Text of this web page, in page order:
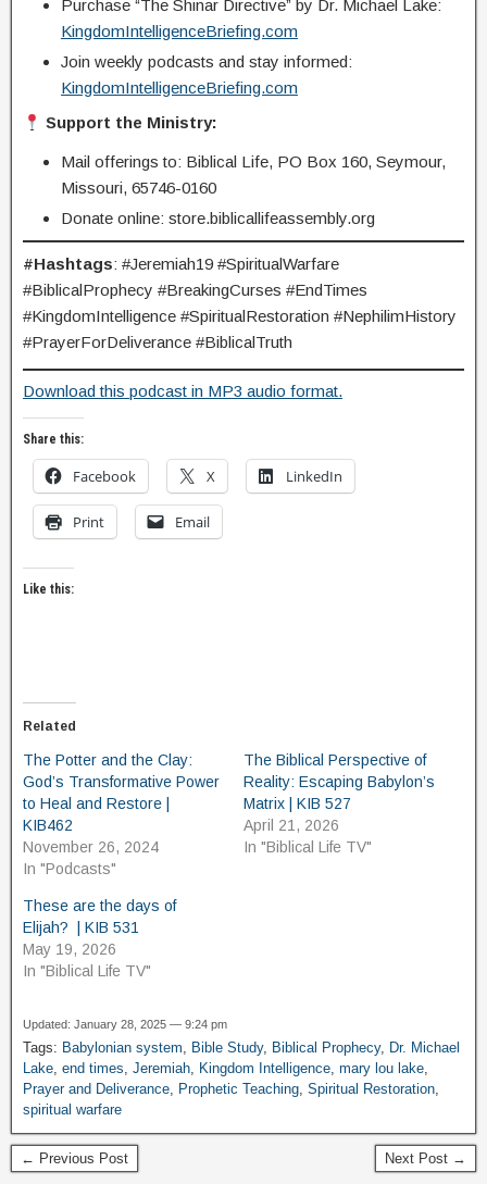
Purchase “The Shinar Directive” by Dr. Michael Lake:
KingdomIntelligenceBriefing.com
Join weekly podcasts and stay informed:
KingdomIntelligenceBriefing.com
Support the Ministry:
Mail offerings to: Biblical Life, PO Box 160, Seymour,
Missouri, 65746-0160
Donate online: store.biblicallifeassembly.org
#Hashtags: #Jeremiah19 #SpiritualWarfare
#BiblicalProphecy #BreakingCurses #EndTimes
#KingdomIntelligence #SpiritualRestoration #NephilimHistory
#PrayerForDeliverance #BiblicalTruth
Download this podcast in MP3 audio format.
Share this:
Facebook X LinkedIn
Print Email
Like this:
Related
The Potter and the Clay:
God’s Transformative Power
to Heal and Restore |
KIB462
November 26, 2024
In "Podcasts"
The Biblical Perspective of
Reality: Escaping Babylon’s
Matrix | KIB 527
April 21, 2026
In "Biblical Life TV"
These are the days of
Elijah? | KIB 531
May 19, 2026
In "Biblical Life TV"
Updated: January 28, 2025 — 9:24 pm
Tags: Babylonian system, Bible Study, Biblical Prophecy, Dr. Michael
Lake, end times, Jeremiah, Kingdom Intelligence, mary lou lake,
Prayer and Deliverance, Prophetic Teaching, Spiritual Restoration,
spiritual warfare
← Previous Post Next Post →